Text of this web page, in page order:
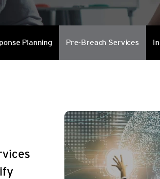
Planning Pre-Breach Services
Services